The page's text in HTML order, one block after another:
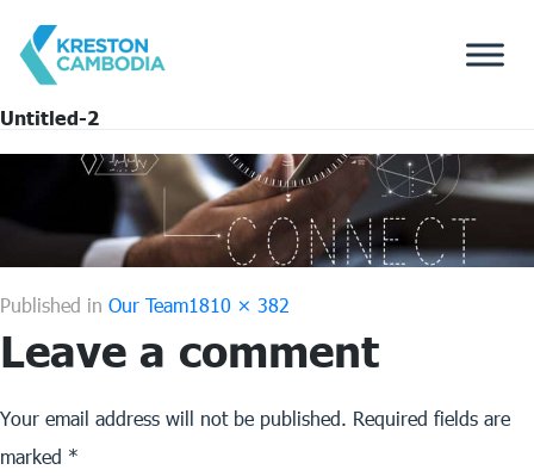
Untitled-2
Published in Our TeamFull
size
1810 × 382
Leave a comment
Your email address will not be published.
Required fields are
marked *